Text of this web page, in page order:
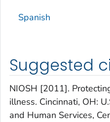
Spanish
Suggested
NIOSH [2011].
illness. Cincinnati, OH:
and Human Services,